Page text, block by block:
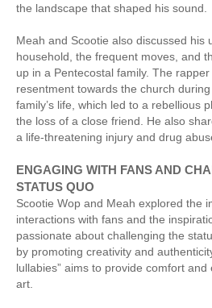
the landscape that shaped his sound.
Meah and Scootie also discussed his
household, the frequent moves, and
up in a Pentecostal family. The
resentment towards the church
family’s life, which led to a rebellious
the loss of a close friend. He also
a life-threatening injury and drug
ENGAGING WITH FANS AND
STATUS QUO
Scootie Wop and Meah explored the
interactions with fans and the
passionate about challenging the
by promoting creativity and
lullabies” aims to provide comfort
art.